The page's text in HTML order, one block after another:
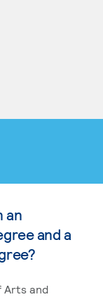
an
and a
Arts and